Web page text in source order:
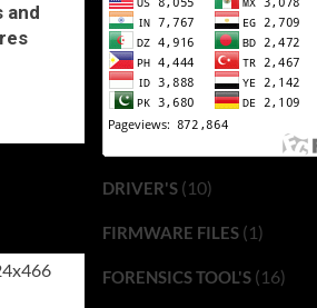
and
DRIVER'S(10)
FIRMWARE FILES(1)
FORENSICS TOOL'S(16)